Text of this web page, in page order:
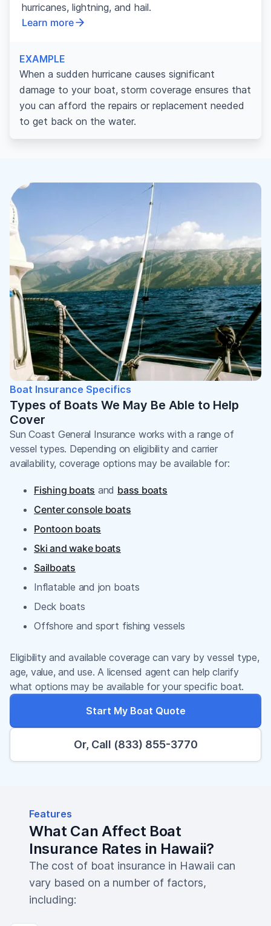
hurricanes, lightning, and hail.
Learn more
EXAMPLE
When a sudden hurricane causes significant
damage to your boat, storm coverage ensures that
you can afford the repairs or replacement needed
to get back on the water.
Boat Insurance Specifics
Types of Boats We May Be Able to Help
Cover
Sun Coast General Insurance works with a range of
vessel types. Depending on eligibility and carrier
availability, coverage options may be available for:
Fishing boats and bass boats
Center console boats
Pontoon boats
Ski and wake boats
Sailboats
Inflatable and jon boats
Deck boats
Offshore and sport fishing vessels
Eligibility and available coverage can vary by vessel type,
age, value, and use. A licensed agent can help clarify
what options may be available for your specific boat.
Start My Boat Quote
Or, Call (833) 855-3770
Features
What Can Affect Boat
Insurance Rates in Hawaii?
The cost of boat insurance in Hawaii can
vary based on a number of factors,
including: